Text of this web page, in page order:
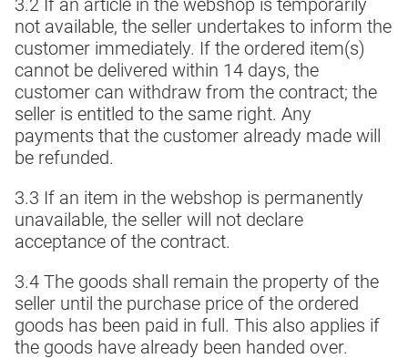
3.2 If an article in the webshop is temporarily
not available, the seller undertakes to inform the
customer immediately. If the ordered item(s)
cannot be delivered within 14 days, the
customer can withdraw from the contract; the
seller is entitled to the same right. Any
payments that the customer already made will
be refunded.
3.3 If an item in the webshop is permanently
unavailable, the seller will not declare
acceptance of the contract.
3.4 The goods shall remain the property of the
seller until the purchase price of the ordered
goods has been paid in full. This also applies if
the goods have already been handed over.